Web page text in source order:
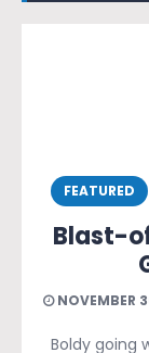
FEATURED
Blast-
NOVEMBER
Boldy going